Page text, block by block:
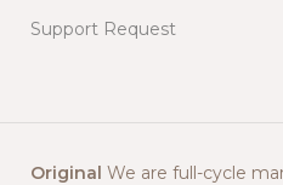
Support Request
Original We are full-cycle